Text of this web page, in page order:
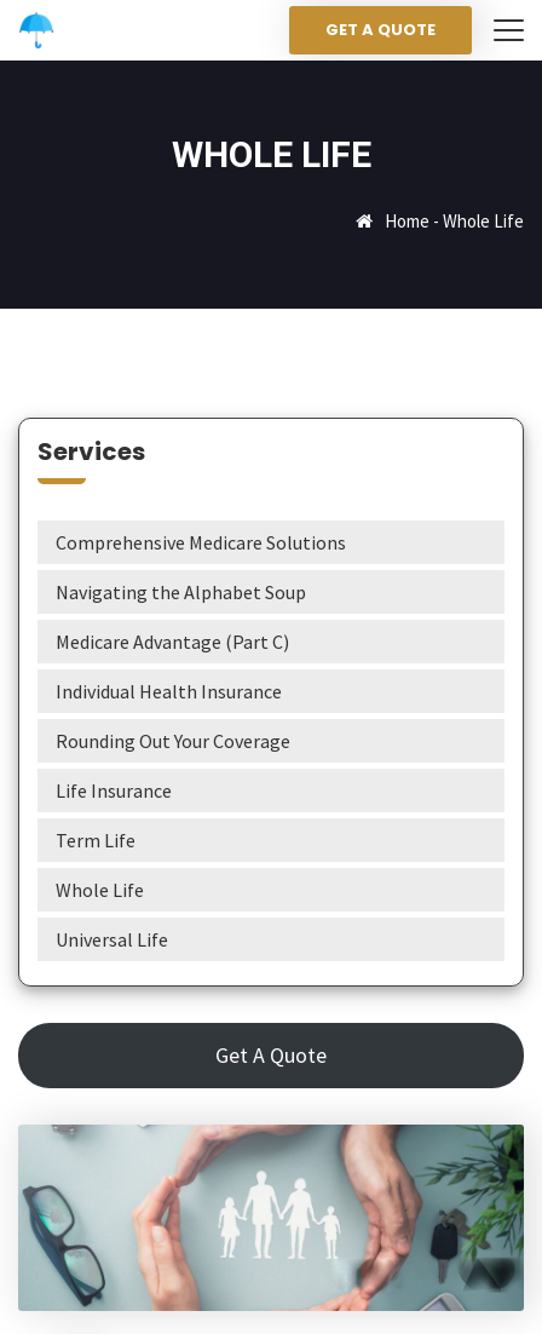
GET A QUOTE
WHOLE LIFE
Home - Whole Life
Services
Comprehensive Medicare Solutions
Navigating the Alphabet Soup
Medicare Advantage (Part C)
Individual Health Insurance
Rounding Out Your Coverage
Life Insurance
Term Life
Whole Life
Universal Life
Get A Quote